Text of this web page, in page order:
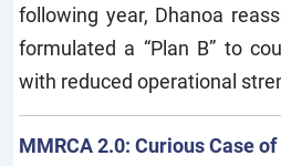
following year, Dhanoa
formulated a “Plan B” to
with reduced operational
MMRCA 2.0: Curious Case